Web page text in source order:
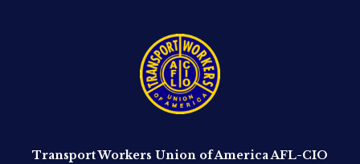
Transport Workers Union of America AFL-CIO